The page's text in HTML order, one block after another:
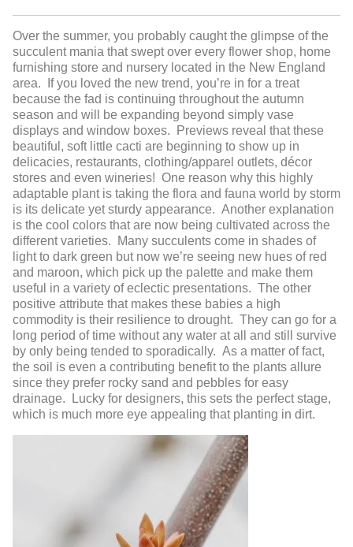
Over the summer, you probably caught the glimpse of the
succulent mania that swept over every flower shop, home
furnishing store and nursery located in the New England
area. If you loved the new trend, you’re in for a treat
because the fad is continuing throughout the autumn
season and will be expanding beyond simply vase
displays and window boxes. Previews reveal that these
beautiful, soft little cacti are beginning to show up in
delicacies, restaurants, clothing/apparel outlets, décor
stores and even wineries! One reason why this highly
adaptable plant is taking the flora and fauna world by storm
is its delicate yet sturdy appearance. Another explanation
is the cool colors that are now being cultivated across the
different varieties. Many succulents come in shades of
light to dark green but now we’re seeing new hues of red
and maroon, which pick up the palette and make them
useful in a variety of eclectic presentations. The other
positive attribute that makes these babies a high
commodity is their resilience to drought. They can go for a
long period of time without any water at all and still survive
by only being tended to sporadically. As a matter of fact,
the soil is even a contributing benefit to the plants allure
since they prefer rocky sand and pebbles for easy
drainage. Lucky for designers, this sets the perfect stage,
which is much more eye appealing that planting in dirt.